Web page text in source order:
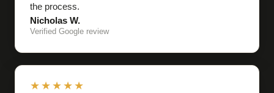
the process.
Nicholas W.
Verified Google review
★★★★★